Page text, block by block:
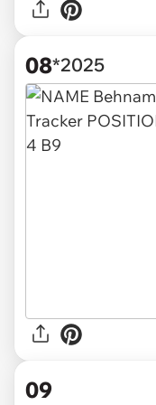
08*2025
09